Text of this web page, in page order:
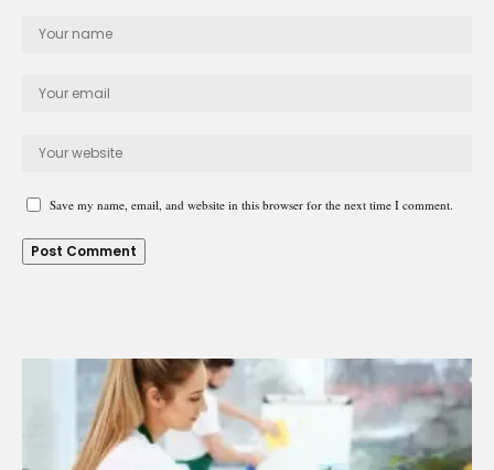
Save my name, email, and website in this browser for the next time I comment.